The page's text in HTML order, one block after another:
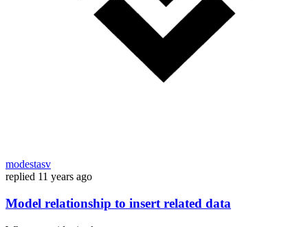
modestasv
replied 11 years ago
Model relationship to insert related data